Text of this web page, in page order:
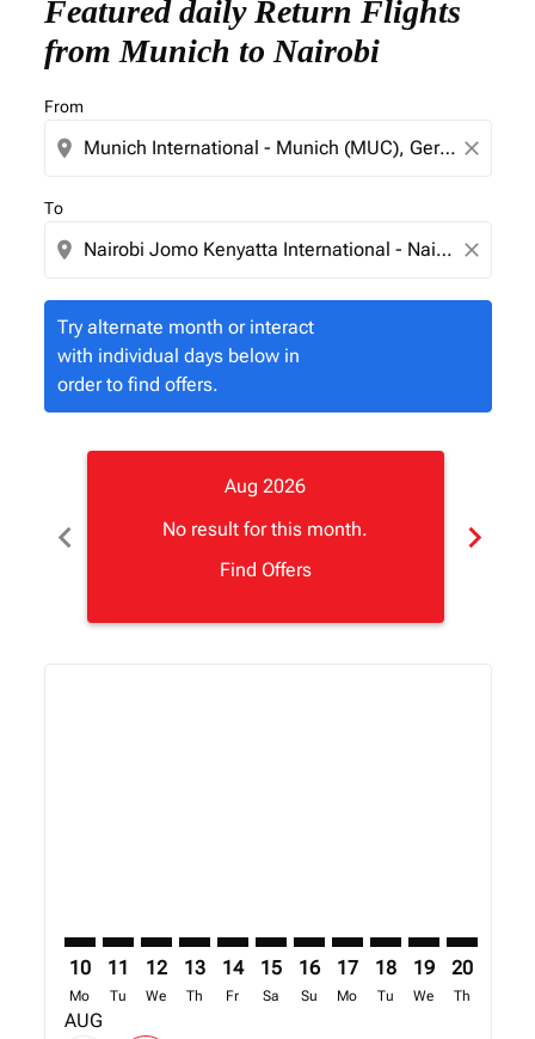
Featured daily Return Flights
from Munich to Nairobi
From
location_on close
To
location_on close
Try alternate month or interact
with individual days below in
order to find offers.
chevron_left
Aug 2026
No result for this month.
Find Offers
chevron_right
10
Mo
AUG
11
Tu
12
We
13
Th
14
Fr
15
Sa
16
Su
17
Mo
18
Tu
19
We
20
Th